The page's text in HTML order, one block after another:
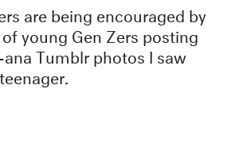
are being encouraged by
young Gen Zers posting
Tumblr photos I saw